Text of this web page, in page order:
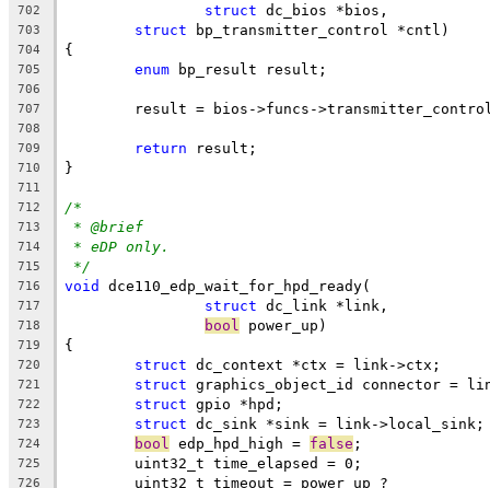
702 struct dc_bios *bios,
703 struct bp_transmitter_control *cntl)
704 {
705 enum bp_result result;
706
707
result = bios->funcs-
708
709
return result;
710 }
711
712
/*
713 * @brief
714 * eDP only.
715 */
716 void dce110_edp_wait_for_hpd_ready(
717 struct dc_link *link,
718 bool power_up)
719 {
720 struct dc_context *ctx = link->ctx;
721 struct graphics_object_id connector =
722 struct gpio *hpd;
723 struct dc_sink *sink = link->local_sink;
724 bool edp_hpd_high = false ;
725
	uint32_t time_elapsed = 0;
726
	uint32_t timeout = power_up ?